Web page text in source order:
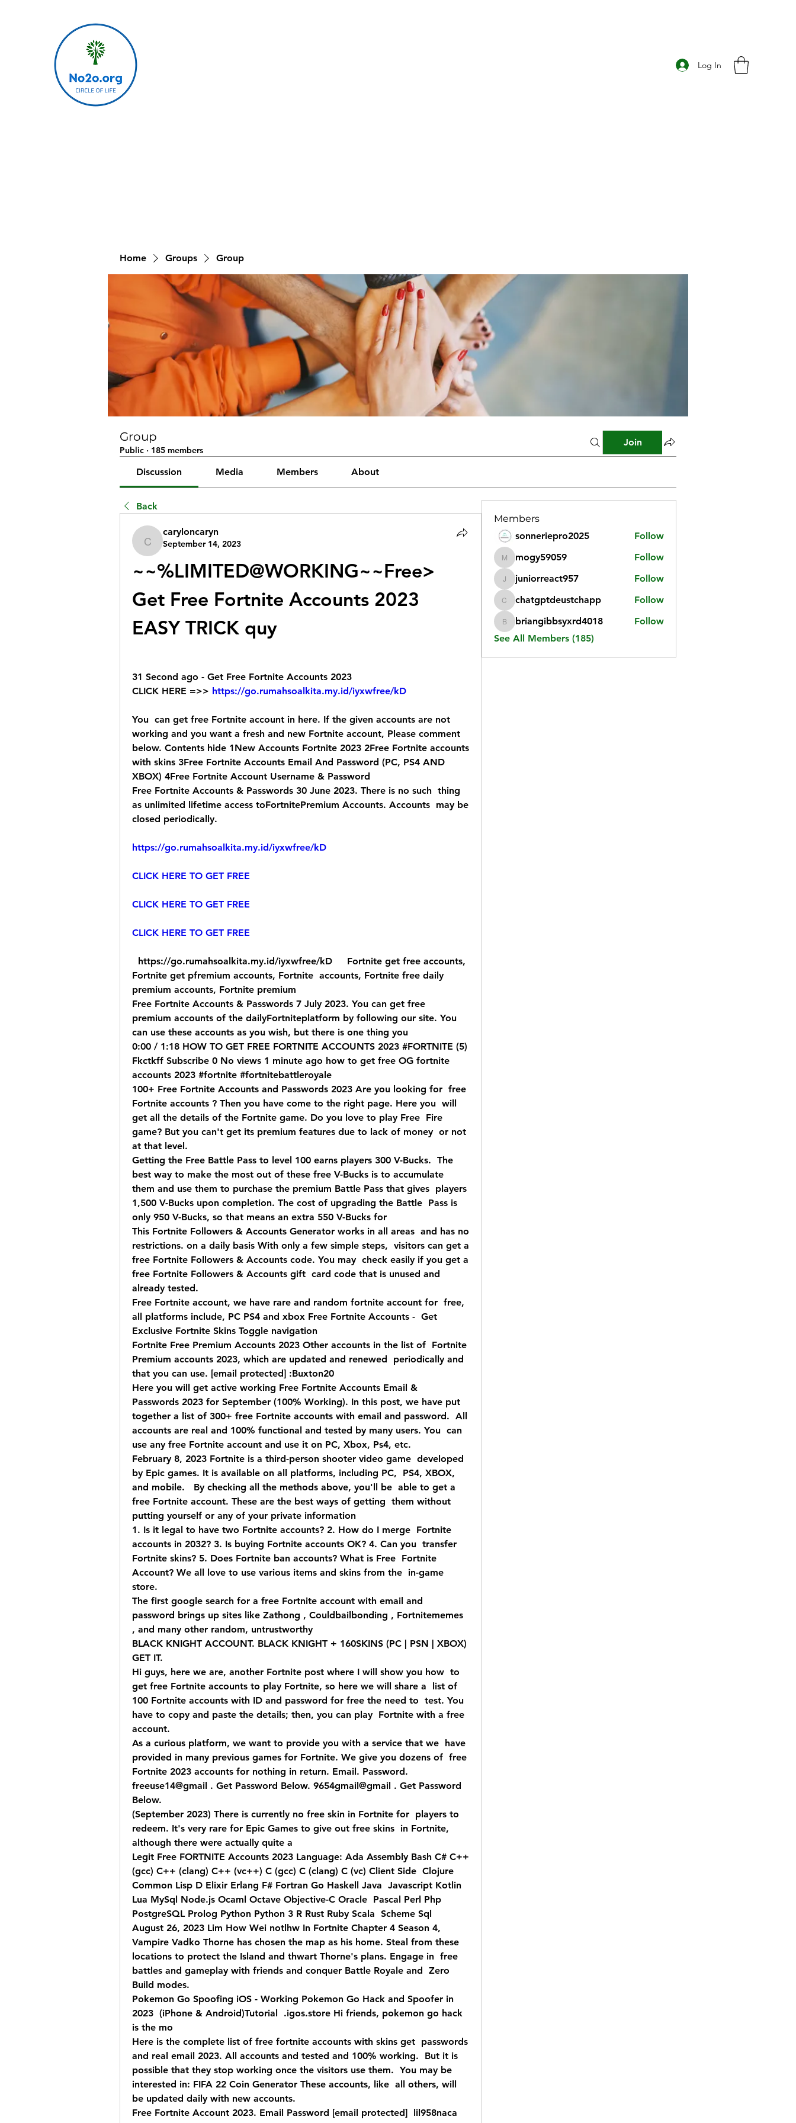
Log In
Home Groups Group
Group
Public · 185 members
Join
Discussion Media Members About
Back
caryloncaryn
caryloncaryn
September 14, 2023
~~%LIMITED@WORKING~~Free>
Get Free Fortnite Accounts 2023
EASY TRICK quy
31 Second ago - Get Free Fortnite Accounts 2023
CLICK HERE =>> https://go.rumahsoalkita.my.id/iyxwfree/kD
You  can get free Fortnite account in here. If the given accounts are not
working and you want a fresh and new Fortnite account, Please comment
below. Contents hide 1New Accounts Fortnite 2023 2Free Fortnite accounts
with skins 3Free Fortnite Accounts Email And Password (PC, PS4 AND
XBOX) 4Free Fortnite Account Username & Password
Free Fortnite Accounts & Passwords 30 June 2023. There is no such  thing
as unlimited lifetime access toFortnitePremium Accounts. Accounts  may be
closed periodically.
https://go.rumahsoalkita.my.id/iyxwfree/kD
CLICK HERE TO GET FREE
CLICK HERE TO GET FREE
CLICK HERE TO GET FREE
Fortnite get pfremium accounts, Fortnite  accounts, Fortnite free daily
premium accounts, Fortnite premium
Free Fortnite Accounts & Passwords 7 July 2023. You can get free
premium accounts of the dailyFortniteplatform by following our site. You
can use these accounts as you wish, but there is one thing you
0:00 / 1:18 HOW TO GET FREE FORTNITE ACCOUNTS 2023 #FORTNITE (5)
Fkctkff Subscribe 0 No views 1 minute ago how to get free OG fortnite
accounts 2023 #fortnite #fortnitebattleroyale
100+ Free Fortnite Accounts and Passwords 2023 Are you looking for  free
Fortnite accounts ? Then you have come to the right page. Here you  will
get all the details of the Fortnite game. Do you love to play Free  Fire
game? But you can't get its premium features due to lack of money  or not
at that level.
Getting the Free Battle Pass to level 100 earns players 300 V-Bucks.  The
best way to make the most out of these free V-Bucks is to accumulate
them and use them to purchase the premium Battle Pass that gives  players
1,500 V-Bucks upon completion. The cost of upgrading the Battle  Pass is
only 950 V-Bucks, so that means an extra 550 V-Bucks for
This Fortnite Followers & Accounts Generator works in all areas  and has no
restrictions. on a daily basis With only a few simple steps,  visitors can get a
free Fortnite Followers & Accounts code. You may  check easily if you get a
free Fortnite Followers & Accounts gift  card code that is unused and
already tested.
Free Fortnite account, we have rare and random fortnite account for  free,
all platforms include, PC PS4 and xbox Free Fortnite Accounts -  Get
Exclusive Fortnite Skins Toggle navigation
Fortnite Free Premium Accounts 2023 Other accounts in the list of  Fortnite
Premium accounts 2023, which are updated and renewed  periodically and
that you can use. [email protected] :Buxton20
Here you will get active working Free Fortnite Accounts Email &
Passwords 2023 for September (100% Working). In this post, we have put
together a list of 300+ free Fortnite accounts with email and password.  All
accounts are real and 100% functional and tested by many users. You  can
use any free Fortnite account and use it on PC, Xbox, Ps4, etc.
February 8, 2023 Fortnite is a third-person shooter video game  developed
by Epic games. It is available on all platforms, including PC,  PS4, XBOX,
and mobile.   By checking all the methods above, you'll be  able to get a
free Fortnite account. These are the best ways of getting  them without
putting yourself or any of your private information
1. Is it legal to have two Fortnite accounts? 2. How do I merge  Fortnite
accounts in 2032? 3. Is buying Fortnite accounts OK? 4. Can you  transfer
Fortnite skins? 5. Does Fortnite ban accounts? What is Free  Fortnite
Account? We all love to use various items and skins from the  in-game
store.
The first google search for a free Fortnite account with email and
password brings up sites like Zathong , Couldbailbonding , Fortnitememes
, and many other random, untrustworthy
BLACK KNIGHT ACCOUNT. BLACK KNIGHT + 160SKINS (PC | PSN | XBOX)
GET IT.
Hi guys, here we are, another Fortnite post where I will show you how  to
get free Fortnite accounts to play Fortnite, so here we will share a  list of
100 Fortnite accounts with ID and password for free the need to  test. You
have to copy and paste the details; then, you can play  Fortnite with a free
account.
As a curious platform, we want to provide you with a service that we  have
provided in many previous games for Fortnite. We give you dozens of  free
Fortnite 2023 accounts for nothing in return. Email. Password.
freeuse14@gmail . Get Password Below. 9654gmail@gmail . Get Password
Below.
(September 2023) There is currently no free skin in Fortnite for  players to
redeem. It's very rare for Epic Games to give out free skins  in Fortnite,
although there were actually quite a
Legit Free FORTNITE Accounts 2023 Language: Ada Assembly Bash C# C++
(gcc) C++ (clang) C++ (vc++) C (gcc) C (clang) C (vc) Client Side  Clojure
Common Lisp D Elixir Erlang F# Fortran Go Haskell Java  Javascript Kotlin
Lua MySql Node.js Ocaml Octave Objective-C Oracle  Pascal Perl Php
PostgreSQL Prolog Python Python 3 R Rust Ruby Scala  Scheme Sql
August 26, 2023 Lim How Wei notlhw In Fortnite Chapter 4 Season 4,
Vampire Vadko Thorne has chosen the map as his home. Steal from these
locations to protect the Island and thwart Thorne's plans. Engage in  free
battles and gameplay with friends and conquer Battle Royale and  Zero
Build modes.
Pokemon Go Spoofing iOS - Working Pokemon Go Hack and Spoofer in
2023  (iPhone & Android)Tutorial  .igos.store Hi friends, pokemon go hack
is the mo
Here is the complete list of free fortnite accounts with skins get  passwords
and real email 2023. All accounts and tested and 100% working.  But it is
possible that they stop working once the visitors use them.  You may be
interested in: FIFA 22 Coin Generator These accounts, like  all others, will
be updated daily with new accounts.
Free Fortnite Account 2023. Email Password [email protected]  lil958naca
Members
sonneriepro2025
Follow
mogy59059
mogy59059 Follow
juniorreact957
juniorreact957 Follow
chatgptdeustchapp
chatgptdeustchapp Follow
briangibbsyxrd4018
briangibbsyxrd4018
Follow
See All Members (185)